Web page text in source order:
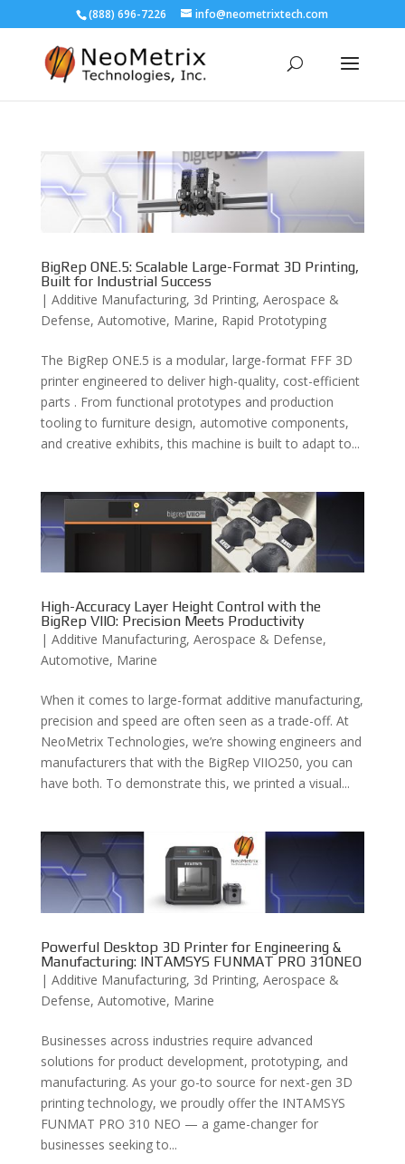
(888) 696-7226 info@neometrixtech.com
BigRep ONE.5: Scalable Large-Format 3D Printing,
Built for Industrial Success
| Additive Manufacturing, 3d Printing, Aerospace &
Defense, Automotive, Marine, Rapid Prototyping
The BigRep ONE.5 is a modular, large-format FFF 3D
printer engineered to deliver high-quality, cost-efficient
parts . From functional prototypes and production
tooling to furniture design, automotive components,
and creative exhibits, this machine is built to adapt to...
High-Accuracy Layer Height Control with the
BigRep VIIO: Precision Meets Productivity
| Additive Manufacturing, Aerospace & Defense,
Automotive, Marine
When it comes to large-format additive manufacturing,
precision and speed are often seen as a trade-off. At
NeoMetrix Technologies, we’re showing engineers and
manufacturers that with the BigRep VIIO250, you can
have both. To demonstrate this, we printed a visual...
Powerful Desktop 3D Printer for Engineering &
Manufacturing: INTAMSYS FUNMAT PRO 310NEO
| Additive Manufacturing, 3d Printing, Aerospace &
Defense, Automotive, Marine
Businesses across industries require advanced
solutions for product development, prototyping, and
manufacturing. As your go-to source for next-gen 3D
printing technology, we proudly offer the INTAMSYS
FUNMAT PRO 310 NEO — a game-changer for
businesses seeking to...